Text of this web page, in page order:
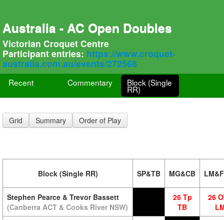
Australia - AC Open Doubles
Victorian Croquet Centre
Participant entries: https://www.croquet-
australia.com.au/events/272568
Recent Commentary Block (Single
RR)
Grid Summary Order of Play
Block (Single RR) SP&TB MG&CB
Stephen Pearce & Trevor Bassett
(Canberra ACT & Cooks River NSW)
26 Tp
TB
26